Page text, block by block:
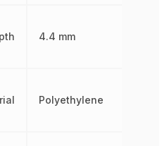
4.4 mm
Polyethylene